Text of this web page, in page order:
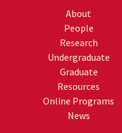
About
People
Research
Undergraduate
Graduate
Resources
Online Programs
News